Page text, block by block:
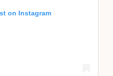
on Instagram